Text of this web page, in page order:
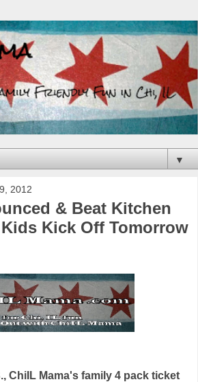
▼
2012
& Beat Kitchen
Kick Off Tomorrow
ChiIL Mama's family 4 pack ticket